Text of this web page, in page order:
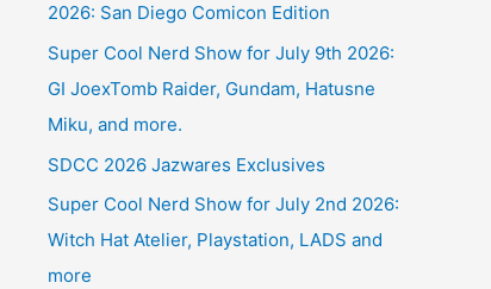
2026: San Diego Comicon Edition
Super Cool Nerd Show for July 9th 2026:
GI JoexTomb Raider, Gundam, Hatusne
Miku, and more.
SDCC 2026 Jazwares Exclusives
Super Cool Nerd Show for July 2nd 2026:
Witch Hat Atelier, Playstation, LADS and
more